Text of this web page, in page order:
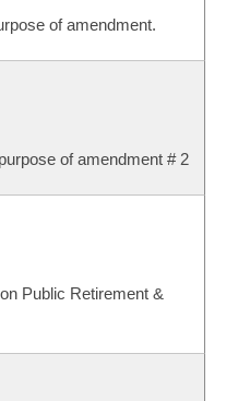
of amendment.
of amendment # 2
Public Retirement &